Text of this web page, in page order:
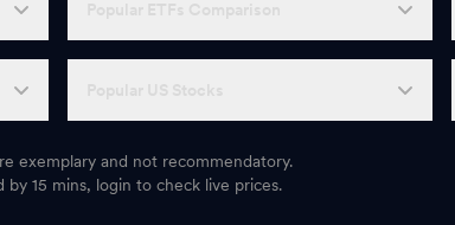
exemplary and not recommendatory.
15 mins, login to check live prices.